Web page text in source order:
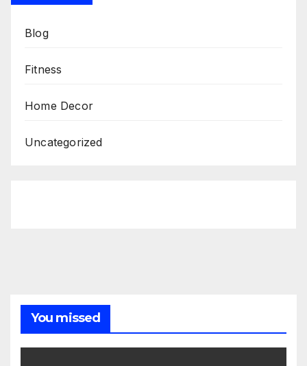
Blog
Fitness
Home Decor
Uncategorized
You missed